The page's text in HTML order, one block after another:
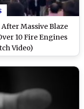
Massive Blaze
10 Fire Engines
Video)